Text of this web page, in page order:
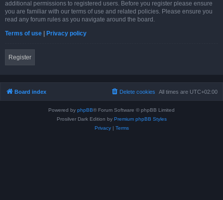
additional permissions to registered users. Before you register please ensure
you are familiar with our terms of use and related policies. Please ensure you
read any forum rules as you navigate around the board.
Terms of use | Privacy policy
Register
Board index All times are UTC+02:00
Delete cookies
Powered by phpBB® Forum Software © phpBB Limited
Prosilver Dark Edition by Premium phpBB Styles
Privacy| Terms